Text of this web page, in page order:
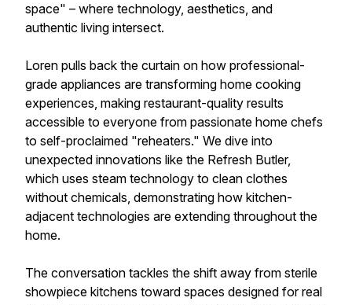
space" – where technology, aesthetics, and
authentic living intersect.
Loren pulls back the curtain on how professional-
grade appliances are transforming home cooking
experiences, making restaurant-quality results
accessible to everyone from passionate home chefs
to self-proclaimed "reheaters." We dive into
unexpected innovations like the Refresh Butler,
which uses steam technology to clean clothes
without chemicals, demonstrating how kitchen-
adjacent technologies are extending throughout the
home.
The conversation tackles the shift away from sterile
showpiece kitchens toward spaces designed for real